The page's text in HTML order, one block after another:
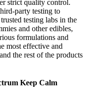
strict quality control.
party testing to
testing labs in the
and other edibles,
formulations and
most effective and
the rest of the products
Keep Calm